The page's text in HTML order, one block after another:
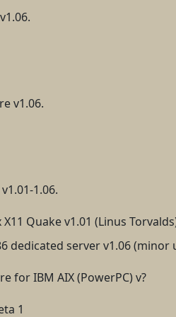
v1.06.
1.06.
X11 Quake v1.01 (Linus
dedicated server v1.06 (minor
for IBM AIX (PowerPC) v?
1